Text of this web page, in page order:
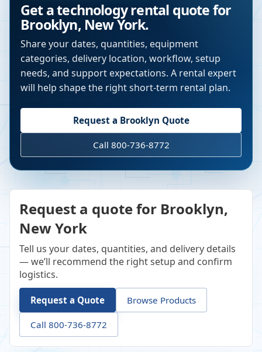
Get a technology rental quote for
Brooklyn, New York.
Share your dates, quantities, equipment
categories, delivery location, workflow, setup
needs, and support expectations. A rental expert
will help shape the right short-term rental plan.
Request a Brooklyn Quote
Call 800-736-8772
Request a quote for Brooklyn,
New York
Tell us your dates, quantities, and delivery details
— we’ll recommend the right setup and confirm
logistics.
Request a Quote Browse Products
Call 800-736-8772